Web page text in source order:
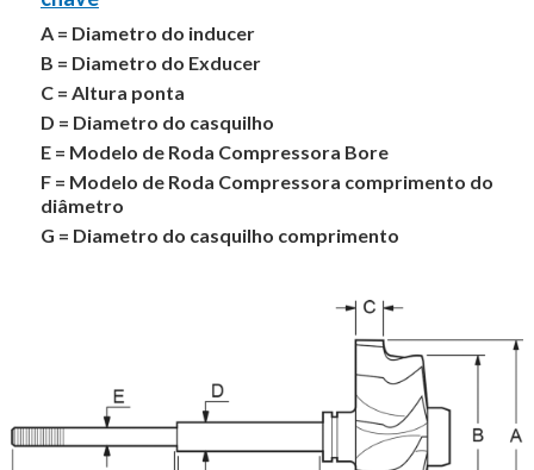
A = Diametro do inducer
B = Diametro do Exducer
C = Altura ponta
D = Diametro do casquilho
E = Modelo de Roda Compressora Bore
F = Modelo de Roda Compressora comprimento do
diâmetro
G = Diametro do casquilho comprimento